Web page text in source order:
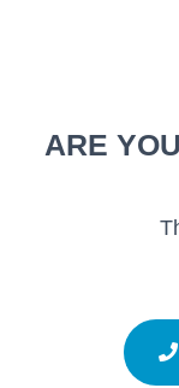
ARE